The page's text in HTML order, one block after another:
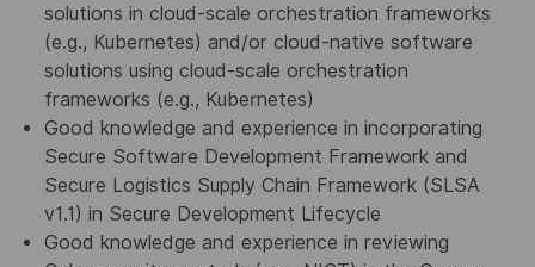
solutions in cloud-scale orchestration frameworks
(e.g., Kubernetes) and/or cloud-native software
solutions using cloud-scale orchestration
frameworks (e.g., Kubernetes)
Good knowledge and experience in incorporating
Secure Software Development Framework and
Secure Logistics Supply Chain Framework (SLSA
v1.1) in Secure Development Lifecycle
Good knowledge and experience in reviewing